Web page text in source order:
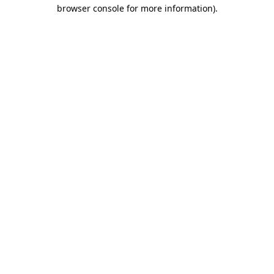
browser console for more information).